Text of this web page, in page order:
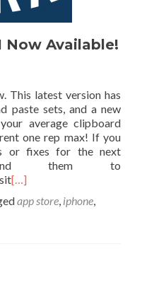
Now Available!
This latest version has
paste sets, and a new
average clipboard
one rep max! If you
or fixes for the next
them to
[…]
app store, iphone,